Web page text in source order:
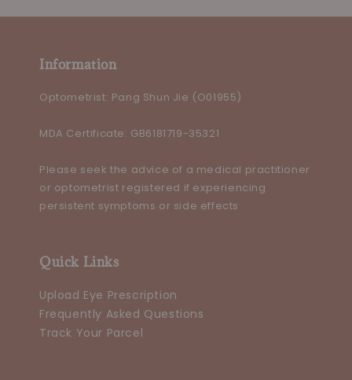
Information
Optometrist: Pang Shun Jie (O01955)
MDA Certificate: GB6181719-35321
Please seek the advice of a medical practitioner
or optometrist registered if experiencing
persistent symptoms or side effects
Quick Links
Upload Eye Prescription
Frequently Asked Questions
Track Your Parcel